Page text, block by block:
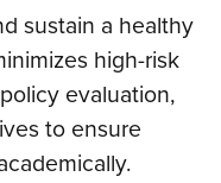
sustain a healthy
high-risk
evaluation,
to ensure